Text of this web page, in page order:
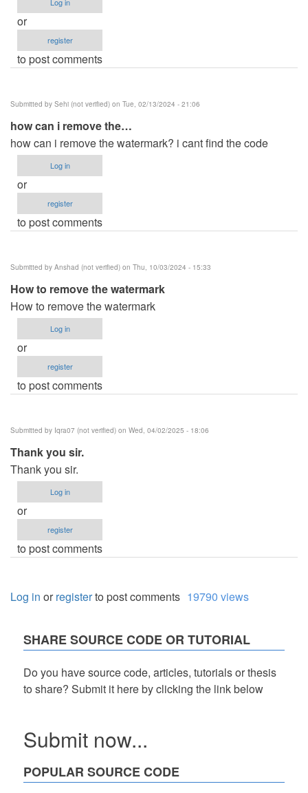
or
register
to post comments
Submitted by Sehi (not verified) on Tue, 02/13/2024 - 21:06
how can i remove the…
how can i remove the watermark? i cant find the code
Log in
or
register
to post comments
Submitted by Anshad (not verified) on Thu, 10/03/2024 - 15:33
How to remove the watermark
How to remove the watermark
Log in
or
register
to post comments
Submitted by Iqra07 (not verified) on Wed, 04/02/2025 - 18:06
Thank you sir.
Thank you sir.
Log in
or
register
to post comments
Log in orregisterto post comments 19790 views
SHARE SOURCE CODE OR TUTORIAL
Do you have source code, articles, tutorials or thesis
to share? Submit it here by clicking the link below
Submit now...
POPULAR SOURCE CODE